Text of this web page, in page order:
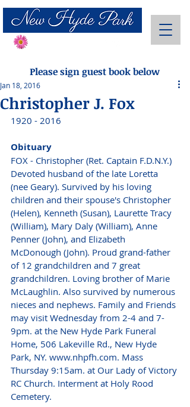
Please sign guest book below
Christopher J. Fox
Jan 18, 2016
1920 - 2016
Obituary
FOX - Christopher (Ret. Captain F.D.N.Y.)
Devoted husband of the late Loretta
(nee Geary). Survived by his loving
children and their spouse's Christopher
(Helen), Kenneth (Susan), Laurette Tracy
(William), Mary Daly (William), Anne
Penner (John), and Elizabeth
McDonough (John). Proud grand-father
of 12 grandchildren and 7 great
grandchildren. Loving brother of Marie
McLaughlin. Also survived by numerous
nieces and nephews. Family and Friends
may visit Wednesday from 2-4 and 7-
9pm. at the New Hyde Park Funeral
Home, 506 Lakeville Rd., New Hyde
Park, NY. www.nhpfh.com. Mass
Thursday 9:15am. at Our Lady of Victory
RC Church. Interment at Holy Rood
Cemetery.